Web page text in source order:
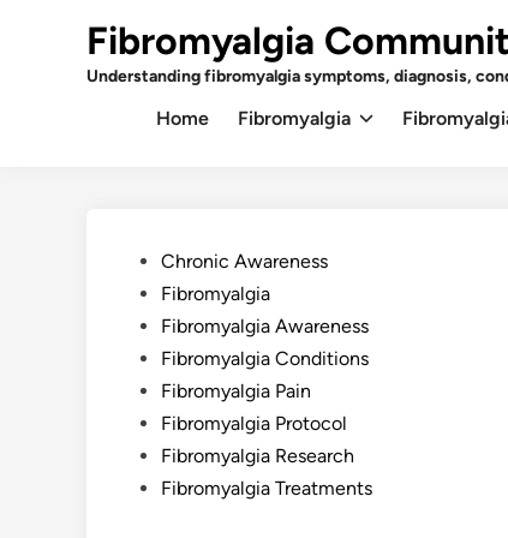
Fibromyalgia
Understanding fibromyalgia symptoms, diagnosis,
Home Fibromyalgia
PostedChronic Awareness
Fibromyalgia
Fibromyalgia Awareness
Fibromyalgia Conditions
Fibromyalgia Pain
Fibromyalgia Protocol
Fibromyalgia Research
Fibromyalgia Treatments